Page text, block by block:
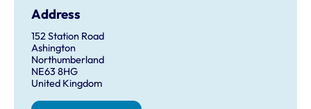
Address
152 Station Road
Ashington
Northumberland
NE63 8HG
United Kingdom